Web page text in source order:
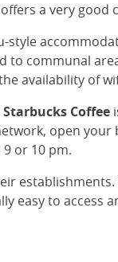
a very
style
communal
availability of
Starbucks Coffee
open
or 10 pm.
easy to